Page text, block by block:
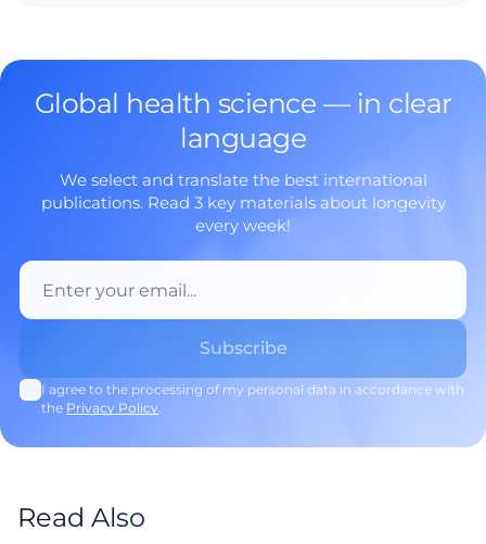
Global health science — in clear
language
We select and translate the best international
publications. Read 3 key materials about longevity
every week!
I agree to the processing of my personal data in accordance with
the Privacy Policy.
Read Also